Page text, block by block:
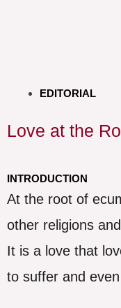
EDITORIAL
Love at the
INTRODUCTION
At the root of
other religions
It is a love that
to suffer and